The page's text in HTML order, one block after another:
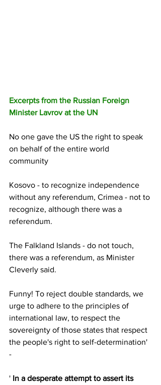
Excerpts from the Russian Foreign
Minister Lavrov at the UN
No one gave the US the right to speak
on behalf of the entire world
community
Kosovo - to recognize independence
without any referendum, Crimea - not to
recognize, although there was a
referendum.
The Falkland Islands - do not touch,
there was a referendum, as Minister
Cleverly said.
Funny! To reject double standards, we
urge to adhere to the principles of
international law, to respect the
sovereignty of those states that respect
the people's right to self-determination'
-
' In a desperate attempt to assert its